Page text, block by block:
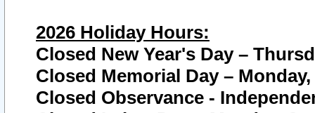
2026 Holiday Hours:
Closed New Year's Day –
Closed Memorial Day – Monday,
Closed Observance -